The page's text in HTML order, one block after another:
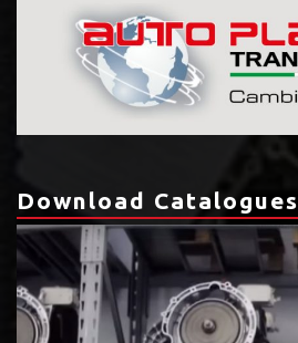
Download Catalogues